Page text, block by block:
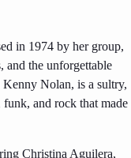
in 1974 by her group,
and the unforgettable
Nolan, is a sultry,
and rock that made
Christina Aguilera,